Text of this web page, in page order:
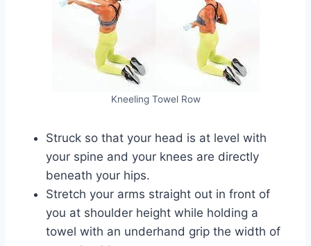
Kneeling Towel Row
Struck so that your head is at level with
your spine and your knees are directly
beneath your hips.
Stretch your arms straight out in front of
you at shoulder height while holding a
towel with an underhand grip the width of